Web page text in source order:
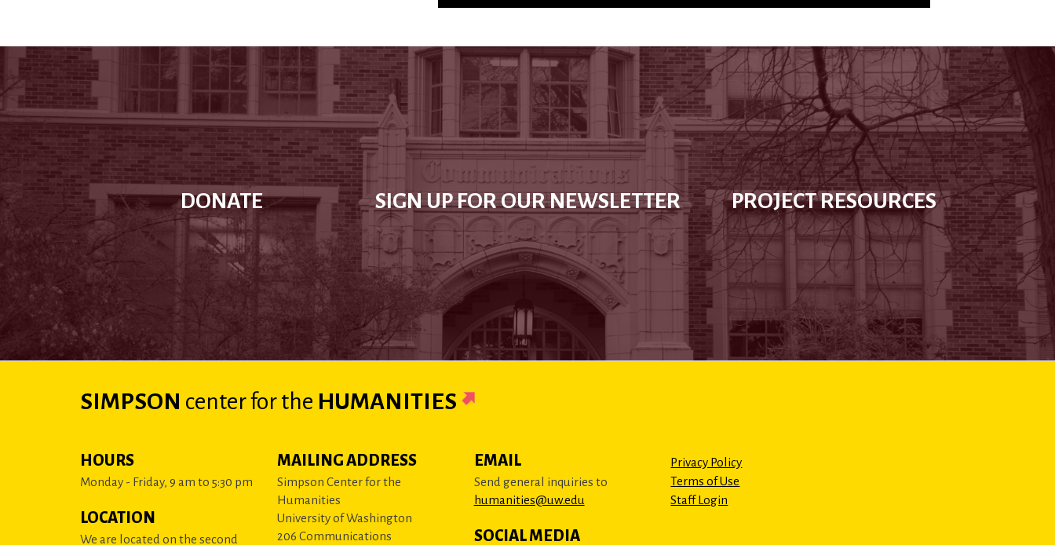
DONATE SIGN UP FOR OUR NEWSLETTER PROJECT RESOURCES
SIMPSON centerfor the HUMANITIES
HOURS
Monday - Friday, 9 am to 5:30 pm
LOCATION
We are located on the second
MAILING ADDRESS
Simpson Center for the
Humanities
University of Washington
206 Communications
EMAIL
Send general inquiries to
humanities@uw.edu
SOCIAL MEDIA
Privacy Policy
Terms of Use
Staff Login